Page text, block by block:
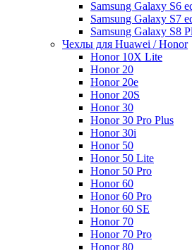
Samsung Galaxy S6
Samsung Galaxy S7
Samsung Galaxy S8
Чехлы для Huawei / Honor
Honor 10X Lite
Honor 20
Honor 20e
Honor 20S
Honor 30
Honor 30 Pro Plus
Honor 30i
Honor 50
Honor 50 Lite
Honor 50 Pro
Honor 60
Honor 60 Pro
Honor 60 SE
Honor 70
Honor 70 Pro
Honor 80